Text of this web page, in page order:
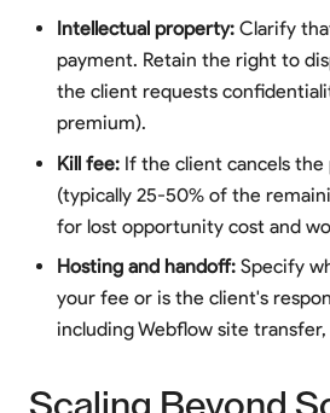
Intellectual property: Clarify
payment. Retain the right to
the client requests
premium).
Kill fee: If the client cancels
(typically 25-50% of the
for lost opportunity cost and
Hosting and handoff: Specify
your fee or is the client's
including Webflow site